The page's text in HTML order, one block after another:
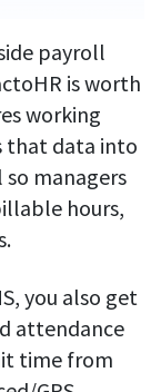
payroll
is worth
working
that data into
managers
hours,
you also get
attendance
time from